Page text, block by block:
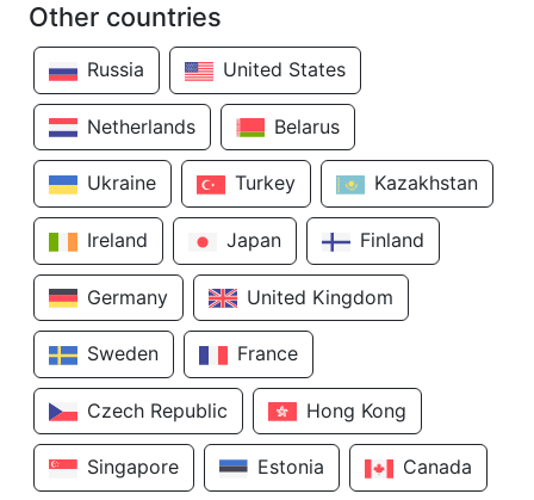
Other countries
Russia United States
Netherlands Belarus
Ukraine Turkey Kazakhstan
Ireland Japan Finland
Germany United Kingdom
Sweden France
Czech Republic Hong Kong
Singapore Estonia Canada